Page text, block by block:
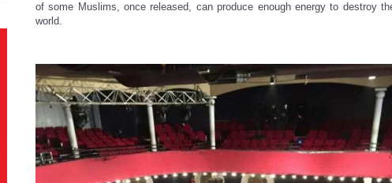
of some Muslims, once released, can produce enough energy to destroy
world.